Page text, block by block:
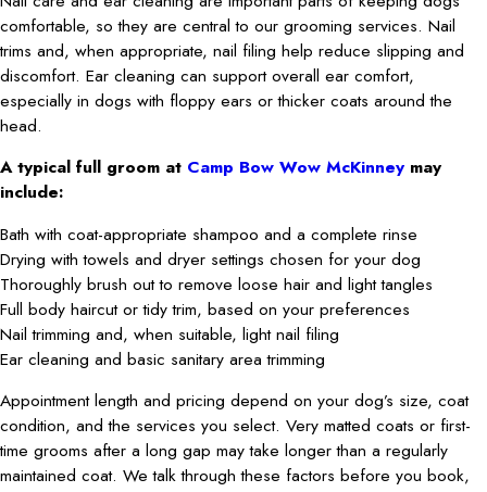
comfortable, so they are central to our grooming services. Nail
trims and, when appropriate, nail filing help reduce slipping and
discomfort. Ear cleaning can support overall ear comfort,
especially in dogs with floppy ears or thicker coats around the
head.
A typical full groom at Camp Bow Wow McKinney may
include:
Bath with coat-appropriate shampoo and a complete rinse
Drying with towels and dryer settings chosen for your dog
Thoroughly brush out to remove loose hair and light tangles
Full body haircut or tidy trim, based on your preferences
Nail trimming and, when suitable, light nail filing
Ear cleaning and basic sanitary area trimming
Appointment length and pricing depend on your dog’s size, coat
condition, and the services you select. Very matted coats or first-
time grooms after a long gap may take longer than a regularly
maintained coat. We talk through these factors before you book,